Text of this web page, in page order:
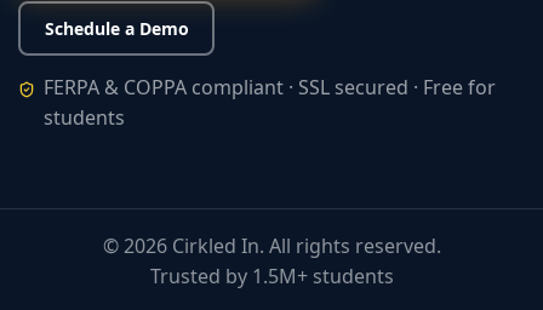
Schedule a Demo
FERPA & COPPA compliant · SSL secured · Free for
students
©2026Cirkled In. All rights reserved.
Trusted by 1.5M+ students